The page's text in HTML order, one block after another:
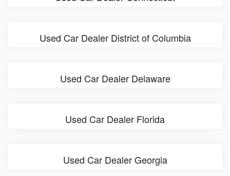
Used Car Dealer District of Columbia
Used Car Dealer Delaware
Used Car Dealer Florida
Used Car Dealer Georgia